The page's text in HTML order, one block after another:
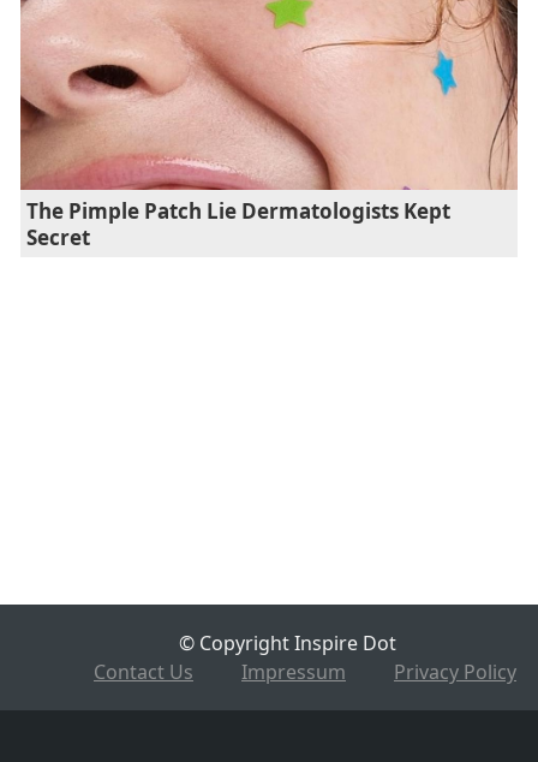
The Pimple Patch Lie Dermatologists Kept
Secret
© Copyright Inspire Dot
Contact Us
Impressum Privacy Policy